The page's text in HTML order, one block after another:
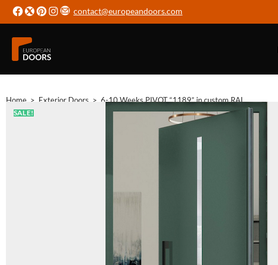
contact@europeandoors.com
Home > Exterior Doors > 6-10 Weeks PIVOT “1189” in custom RAL
SALE!